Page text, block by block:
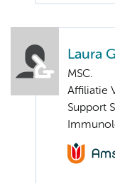
Laura
MSC.
Affiliatie
Support